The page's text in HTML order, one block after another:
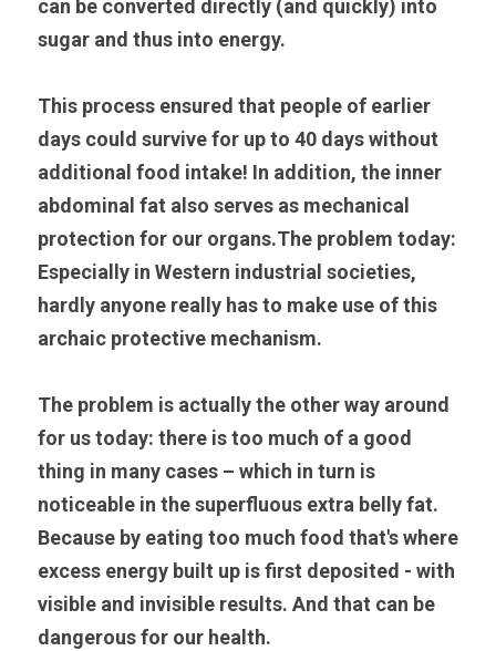
can be converted directly (and quickly) into
sugar and thus into energy.
This process ensured that people of earlier
days could survive for up to 40 days without
additional food intake! In addition, the inner
abdominal fat also serves as mechanical
protection for our organs.The problem today:
Especially in Western industrial societies,
hardly anyone really has to make use of this
archaic protective mechanism.
The problem is actually the other way around
for us today: there is too much of a good
thing in many cases – which in turn is
noticeable in the superfluous extra belly fat.
Because by eating too much food that's where
excess energy built up is first deposited - with
visible and invisible results. And that can be
dangerous for our health.